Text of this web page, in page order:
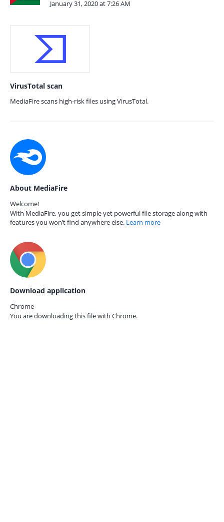
January 31, 2020 at 7:26 AM
VirusTotal scan
MediaFire scans high-risk files using VirusTotal.
About MediaFire
Welcome!
With MediaFire, you get simple yet powerful file storage along with
features you won’t find anywhere else. Learn more
Download application
Chrome
You are downloading this file with Chrome.